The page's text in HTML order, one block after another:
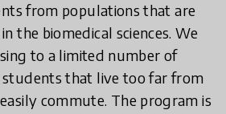
from populations that are
the biomedical sciences. We
to a limited number of
that live too far from
commute. The program is